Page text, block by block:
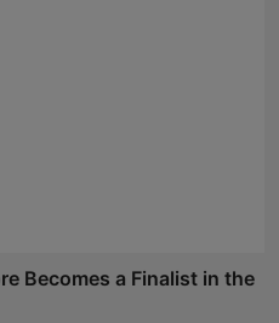
Becomes a Finalist in the